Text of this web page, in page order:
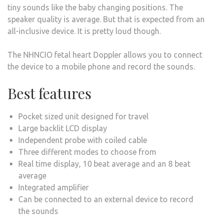
tiny sounds like the baby changing positions. The
speaker quality is average. But that is expected from an
all-inclusive device. It is pretty loud though.
The NHNCIO fetal heart Doppler allows you to connect
the device to a mobile phone and record the sounds.
Best features
Pocket sized unit designed for travel
Large backlit LCD display
Independent probe with coiled cable
Three different modes to choose from
Real time display, 10 beat average and an 8 beat
average
Integrated amplifier
Can be connected to an external device to record
the sounds